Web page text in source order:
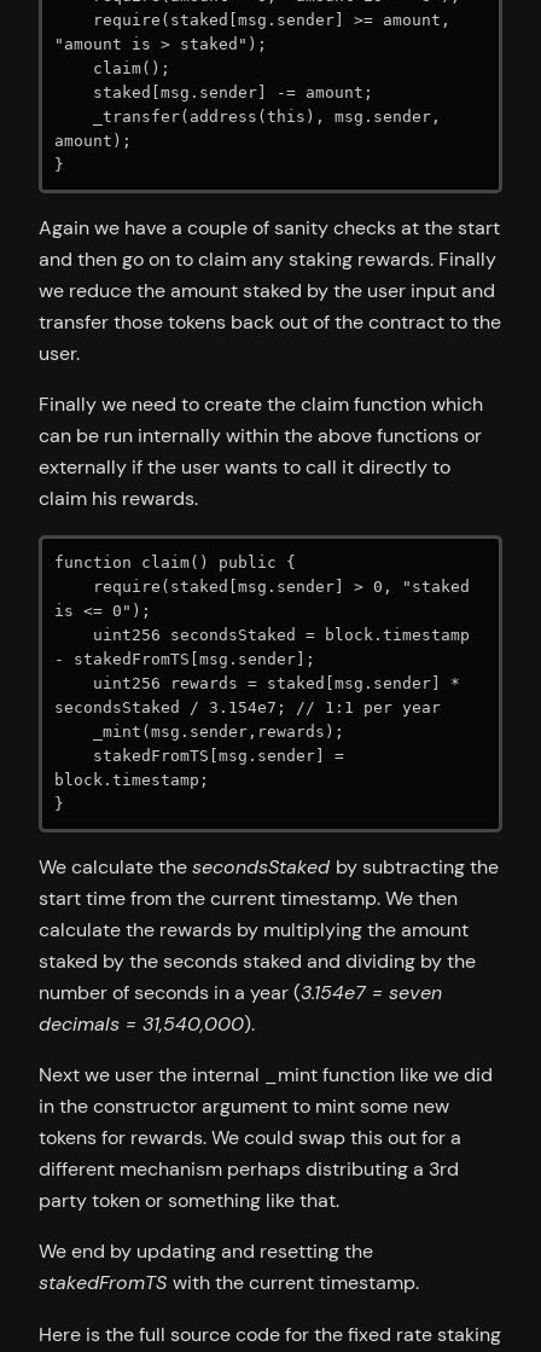
"amount is > staked");
amount);
}
Again we have a couple of sanity checks at the start
and then go on to claim any staking rewards. Finally
we reduce the amount staked by the user input and
transfer those tokens back out of the contract to the
user.
Finally we need to create the claim function which
can be run internally within the above functions or
externally if the user wants to call it directly to
claim his rewards.
function claim() public {
is <= 0");
- stakedFromTS[msg.sender];
secondsStaked / 3.154e7; // 1:1 per year
block.timestamp;
}
We calculate thesecondsStaked by subtracting the
start time from the current timestamp. We then
calculate the rewards by multiplying the amount
staked by the seconds staked and dividing by the
number of seconds in a year (3.154e7 = seven
decimals = 31,540,000).
Next we user the internal _mint function like we did
in the constructor argument to mint some new
tokens for rewards. We could swap this out for a
different mechanism perhaps distributing a 3rd
party token or something like that.
We end by updating and resetting the
stakedFromTS with the current timestamp.
Here is the full source code for the fixed rate staking